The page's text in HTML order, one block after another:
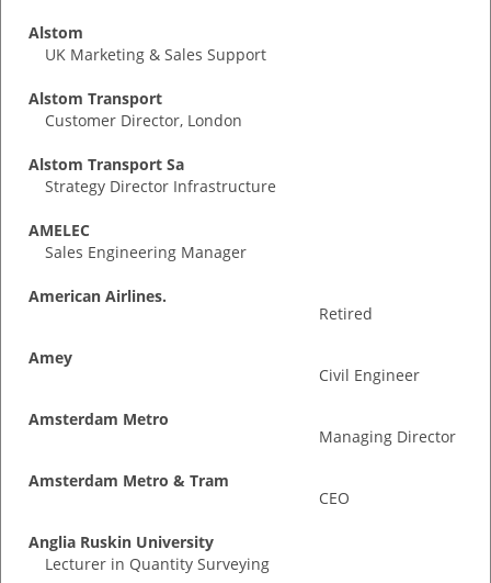
Alstom
UK Marketing & Sales Support
Alstom Transport
Customer Director, London
Alstom Transport Sa
Strategy Director Infrastructure
AMELEC
Sales Engineering Manager
American Airlines.
Retired
Amey
Civil Engineer
Amsterdam Metro
Managing Director
Amsterdam Metro & Tram
CEO
Anglia Ruskin University
Lecturer in Quantity Surveying